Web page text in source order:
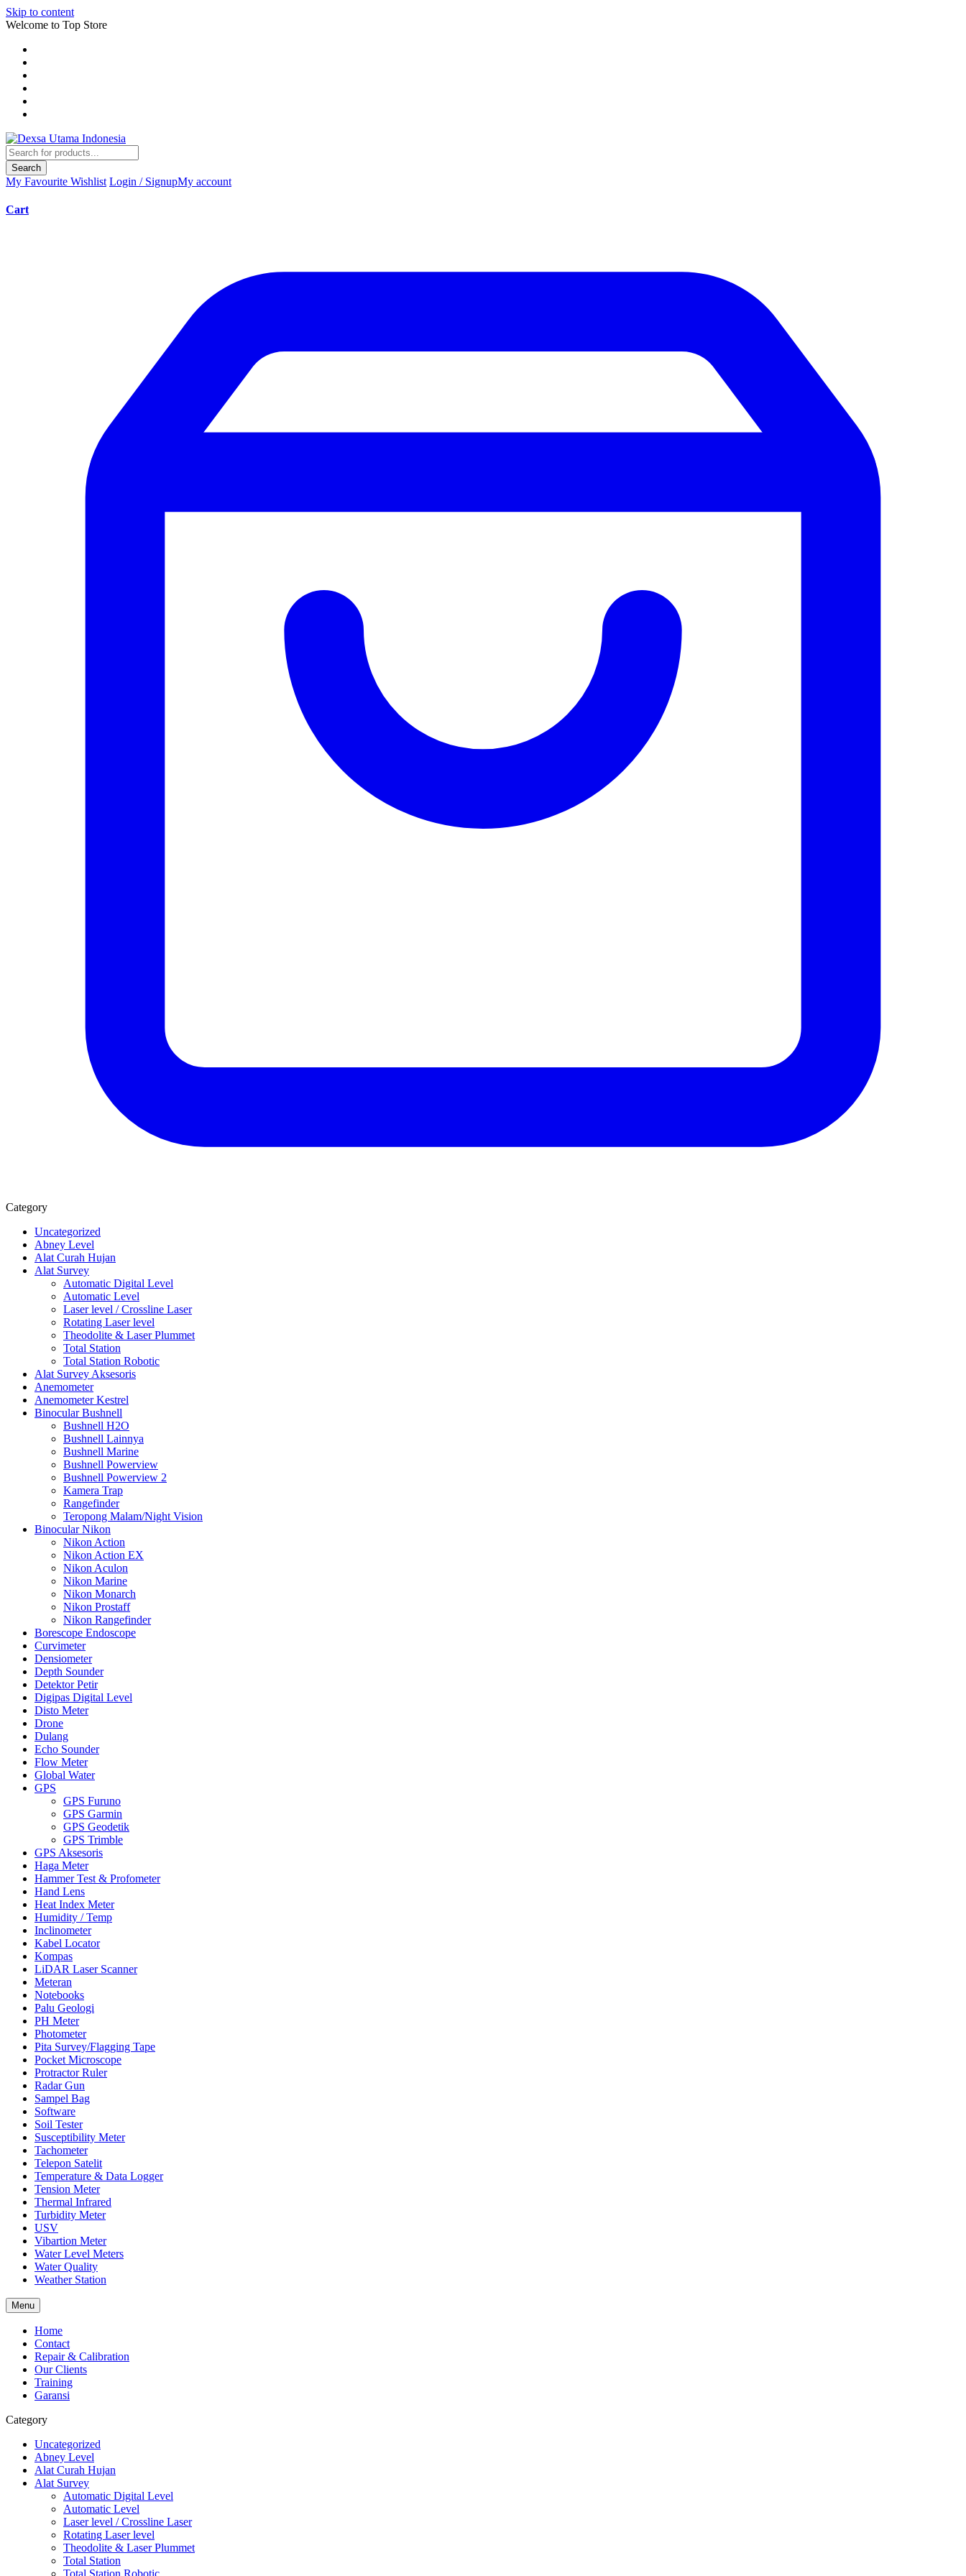
Skip to content
Welcome to Top Store
Search
My Favourite Wishlist Login / SignupMy account
Cart
Category
Uncategorized
Abney Level
Alat Curah Hujan
Alat Survey
Automatic Digital Level
Automatic Level
Laser level / Crossline Laser
Rotating Laser level
Theodolite & Laser Plummet
Total Station
Total Station Robotic
Alat Survey Aksesoris
Anemometer
Anemometer Kestrel
Binocular Bushnell
Bushnell H2O
Bushnell Lainnya
Bushnell Marine
Bushnell Powerview
Bushnell Powerview 2
Kamera Trap
Rangefinder
Teropong Malam/Night Vision
Binocular Nikon
Nikon Action
Nikon Action EX
Nikon Aculon
Nikon Marine
Nikon Monarch
Nikon Prostaff
Nikon Rangefinder
Borescope Endoscope
Curvimeter
Densiometer
Depth Sounder
Detektor Petir
Digipas Digital Level
Disto Meter
Drone
Dulang
Echo Sounder
Flow Meter
Global Water
GPS
GPS Furuno
GPS Garmin
GPS Geodetik
GPS Trimble
GPS Aksesoris
Haga Meter
Hammer Test & Profometer
Hand Lens
Heat Index Meter
Humidity / Temp
Inclinometer
Kabel Locator
Kompas
LiDAR Laser Scanner
Meteran
Notebooks
Palu Geologi
PH Meter
Photometer
Pita Survey/Flagging Tape
Pocket Microscope
Protractor Ruler
Radar Gun
Sampel Bag
Software
Soil Tester
Susceptibility Meter
Tachometer
Telepon Satelit
Temperature & Data Logger
Tension Meter
Thermal Infrared
Turbidity Meter
USV
Vibartion Meter
Water Level Meters
Water Quality
Weather Station
Menu
Home
Contact
Repair & Calibration
Our Clients
Training
Garansi
Category
Uncategorized
Abney Level
Alat Curah Hujan
Alat Survey
Automatic Digital Level
Automatic Level
Laser level / Crossline Laser
Rotating Laser level
Theodolite & Laser Plummet
Total Station
Total Station Robotic